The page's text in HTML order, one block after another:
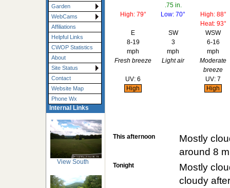
Garden
WebCams
Affiliations
Helpful Links
CWOP Statistics
About
Site Status
Contact
Website Map
Phone Wx
Internal Links
View South
.75 in.
High: 79°
Low: 70°
High: 88°
Heat: 93°
E
8-19
mph
Fresh breeze
SW
3
mph
Light air
WSW
6-16
mph
Moderate
breeze
UV: 6
High
UV: 7
High
This afternoon
Mostly
around 8
Tonight
Mostly
cloudy